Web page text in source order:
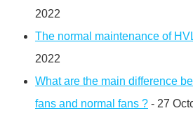
2022
The normal maintenance of
2022
What are the main difference
fans and normal fans ? - 27